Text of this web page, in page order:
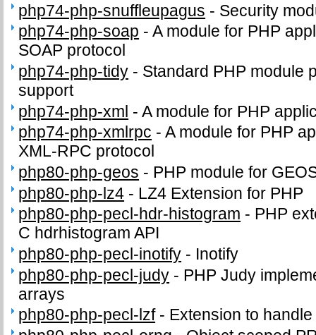
php74-php-snuffleupagus - Security
php74-php-soap -A module for PHP
SOAP protocol
php74-php-tidy - Standard PHP module
support
php74-php-xml -A module for PHP
php74-php-xmlrpc -A module for PHP
XML-RPC protocol
php80-php-geos - PHP module for
php80-php-lz4 - LZ4 Extension for PHP
php80-php-pecl-hdr-histogram - PHP
C hdrhistogram API
php80-php-pecl-inotify - Inotify
php80-php-pecl-judy - PHP Judy
arrays
php80-php-pecl-lzf- Extension to